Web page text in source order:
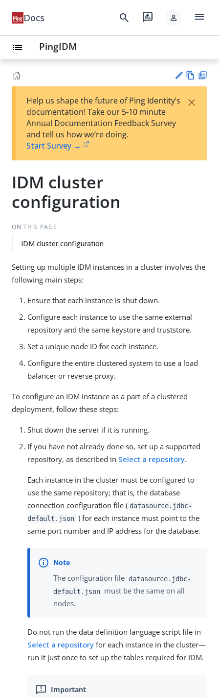
Docs search rate_review person menu
list PingIDM
est
t
w
Help us shape the future of Ping Identity’s
documentation! Take our 5-10 minute
Annual Documentation Feedback Survey
and tell us how we’re doing.
Start Survey →
×
IDM cluster
configuration
ON THIS PAGE
IDM cluster configuration
Setting up multiple IDM instances in a cluster involves the
following main steps:
Ensure that each instance is shut down.
Configure each instance to use the same external
repository and the same keystore and truststore.
Set a unique node ID for each instance.
Configure the entire clustered system to use a load
balancer or reverse proxy.
To configure an IDM instance as a part of a clustered
deployment, follow these steps:
Shut down the server if it is running.
If you have not already done so, set up a supported
repository, as described in Select a repository.
Each instance in the cluster must be configured to
use the same repository; that is, the database
connection configuration file ( datasource.jdbc-
default.json ) for each instance must point to the
same port number and IP address for the database.
The configuration file datasource.jdbc-
default.json must be the same on all
nodes.
Do not run the data definition language script file in
Select a repository for each instance in the cluster—
run it just once to set up the tables required for IDM.